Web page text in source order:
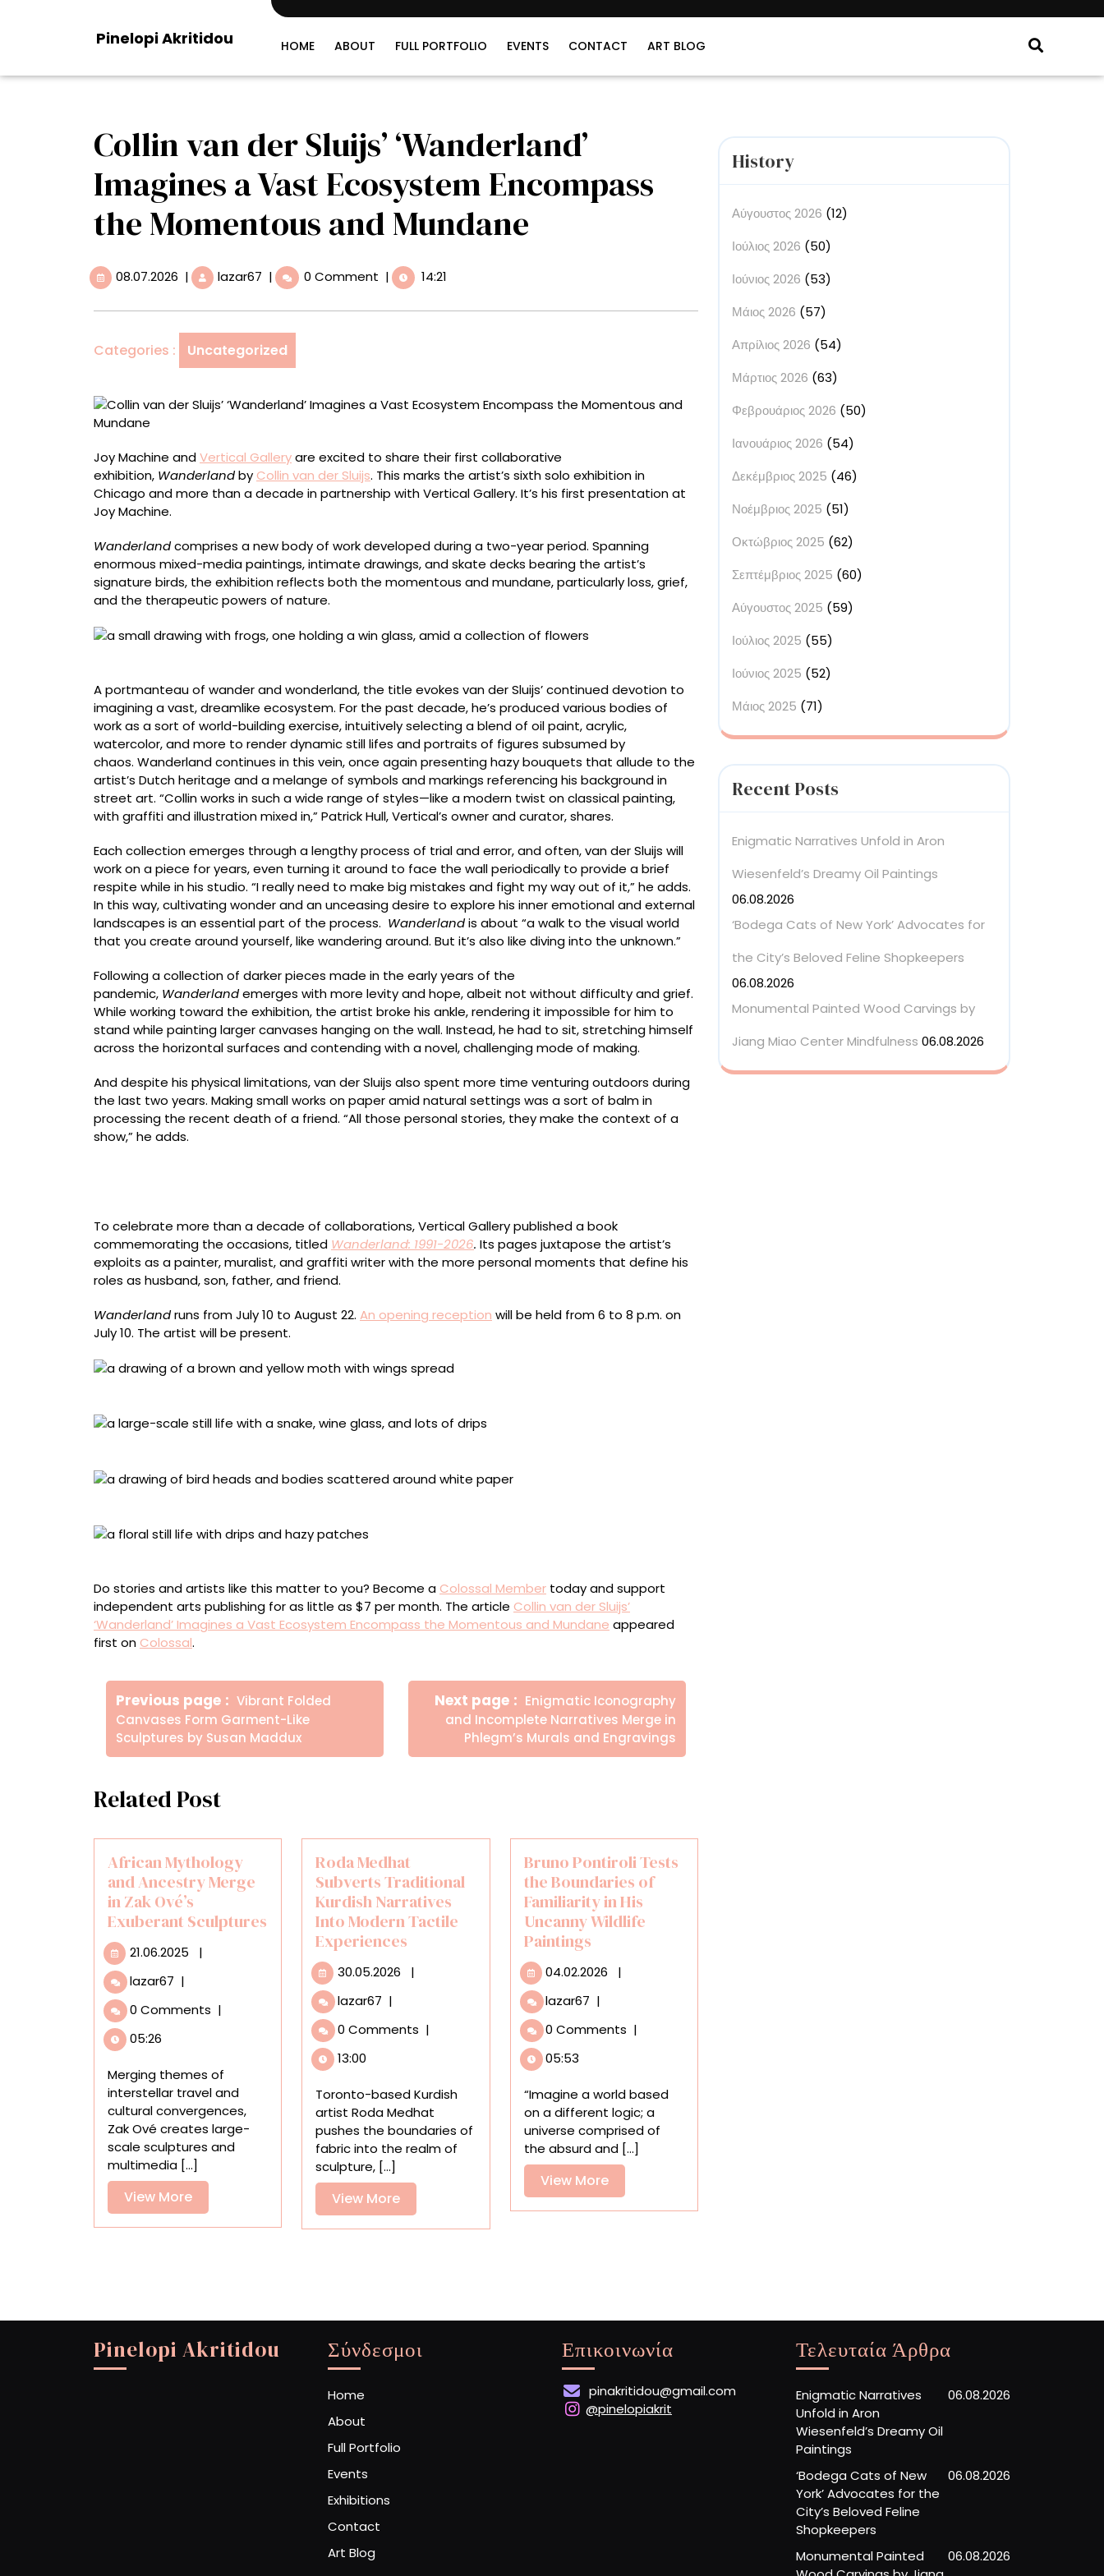
Pinelopi Akritidou HOME ABOUT FULL PORTFOLIO EVENTS CONTACT ART BLOG
Collin van der Sluijs’ ‘Wanderland’
Imagines a Vast Ecosystem Encompass
the Momentous and Mundane
08.07.2026 08.07.2026
| lazar67 Collin
van
der
‘Wanderland’
Imagines
Vast
the
Momentous
and
| 0 Comment | 14:21
Categories : Uncategorized
Joy Machine andVertical Galleryare excited to share their first collaborative
exhibition, Wanderlandby Collin van der Sluijs. This marks the artist’s sixth solo exhibition in
Chicago and more than a decade in partnership with Vertical Gallery. It’s his first presentation at
Joy Machine.
Wanderlandcomprises a new body of work developed during a two-year period. Spanning
enormous mixed-media paintings, intimate drawings, and skate decks bearing the artist’s
signature birds, the exhibition reflects both the momentous and mundane, particularly loss, grief,
and the therapeutic powers of nature.
A portmanteau of wander and wonderland, the title evokes van der Sluijs’ continued devotion to
imagining a vast, dreamlike ecosystem. For the past decade, he’s produced various bodies of
work as a sort of world-building exercise, intuitively selecting a blend of oil paint, acrylic,
watercolor, and more to render dynamic still lifes and portraits of figures subsumed by
chaos. Wanderland continues in this vein, once again presenting hazy bouquets that allude to the
artist’s Dutch heritage and a melange of symbols and markings referencing his background in
street art. “Collin works in such a wide range of styles—like a modern twist on classical painting,
with graffiti and illustration mixed in,” Patrick Hull, Vertical’s owner and curator, shares.
Each collection emerges through a lengthy process of trial and error, and often, van der Sluijs will
work on a piece for years, even turning it around to face the wall periodically to provide a brief
respite while in his studio. “I really need to make big mistakes and fight my way out of it,” he adds.
In this way, cultivating wonder and an unceasing desire to explore his inner emotional and external
landscapes is an essential part of the process. Wanderlandis about “a walk to the visual world
that you create around yourself, like wandering around. But it’s also like diving into the unknown.”
Following a collection of darker pieces made in the early years of the
pandemic, Wanderlandemerges with more levity and hope, albeit not without difficulty and grief.
While working toward the exhibition, the artist broke his ankle, rendering it impossible for him to
stand while painting larger canvases hanging on the wall. Instead, he had to sit, stretching himself
across the horizontal surfaces and contending with a novel, challenging mode of making.
And despite his physical limitations, van der Sluijs also spent more time venturing outdoors during
the last two years. Making small works on paper amid natural settings was a sort of balm in
processing the recent death of a friend. “All those personal stories, they make the context of a
show,” he adds.
To celebrate more than a decade of collaborations, Vertical Gallery published a book
commemorating the occasions, titled Wanderland: 1991-2026. Its pages juxtapose the artist’s
exploits as a painter, muralist, and graffiti writer with the more personal moments that define his
roles as husband, son, father, and friend.
Wanderlandruns from July 10 to August 22. An opening reception will be held from 6 to 8 p.m. on
July 10. The artist will be present.
Do stories and artists like this matter to you? Become a Colossal Member today and support
independent arts publishing for as little as $7 per month. The article Collin van der Sluijs’
‘Wanderland’ Imagines a Vast Ecosystem Encompass the Momentous and Mundane appeared
first on Colossal.
Πλοήγηση
άρθρων
Previous page
Older
Posts
Vibrant Folded
Canvases Form Garment-Like
Sculptures by Susan Maddux
Next page
Newer
Posts
Enigmatic Iconography
and Incomplete Narratives Merge in
Phlegm’s Murals and Engravings
Related Post
African Mythology
and Ancestry Merge
in Zak Ové’s
Exuberant Sculptures
21.06.2025 21.06.2025
|
lazar67 African
and
in
Zak
Ové’s
Exuberant
Sculptures
|
0 Comments |
05:26
Merging themes of
interstellar travel and
cultural convergences,
Zak Ové creates large-
scale sculptures and
multimedia [...]
View MoreView
More
Roda Medhat
Subverts Traditional
Kurdish Narratives
Into Modern Tactile
Experiences
30.05.2026 30.05.2026
|
lazar67 Roda
Subverts
Narratives
Into
Modern
Tactile
Experiences
|
0 Comments |
13:00
Toronto-based Kurdish
artist Roda Medhat
pushes the boundaries of
fabric into the realm of
sculpture, [...]
View MoreView
More
Bruno Pontiroli Tests
the Boundaries of
Familiarity in His
Uncanny Wildlife
Paintings
04.02.2026 04.02.2026
|
lazar67 Bruno
Tests
of
Familiarity
in
His
Uncanny
Wildlife
Paintings
|
0 Comments |
05:53
“Imagine a world based
on a different logic; a
universe comprised of
the absurd and [...]
View MoreView
More
History
Αύγουστος 2026 (12)
Ιούλιος 2026 (50)
Ιούνιος 2026 (53)
Μάιος 2026 (57)
Απρίλιος 2026 (54)
Μάρτιος 2026 (63)
Φεβρουάριος 2026 (50)
Ιανουάριος 2026 (54)
Δεκέμβριος 2025 (46)
Νοέμβριος 2025 (51)
Οκτώβριος 2025 (62)
Σεπτέμβριος 2025 (60)
Αύγουστος 2025 (59)
Ιούλιος 2025 (55)
Ιούνιος 2025 (52)
Μάιος 2025 (71)
Recent Posts
Enigmatic Narratives Unfold in Aron
Wiesenfeld’s Dreamy Oil Paintings
06.08.2026
‘Bodega Cats of New York’ Advocates for
the City’s Beloved Feline Shopkeepers
06.08.2026
Monumental Painted Wood Carvings by
Jiang Miao Center Mindfulness 06.08.2026
Pinelopi Akritidou Σύνδεσμοι
Home
About
Full Portfolio
Events
Exhibitions
Contact
Art Blog
Επικοινωνία
pinakritidou@gmail.com
@pinelopiakrit
Τελευταία Άρθρα
Enigmatic Narratives
Unfold in Aron
Wiesenfeld’s Dreamy Oil
Paintings
06.08.2026
‘Bodega Cats of New
York’ Advocates for the
City’s Beloved Feline
Shopkeepers
06.08.2026
Monumental Painted
06.08.2026